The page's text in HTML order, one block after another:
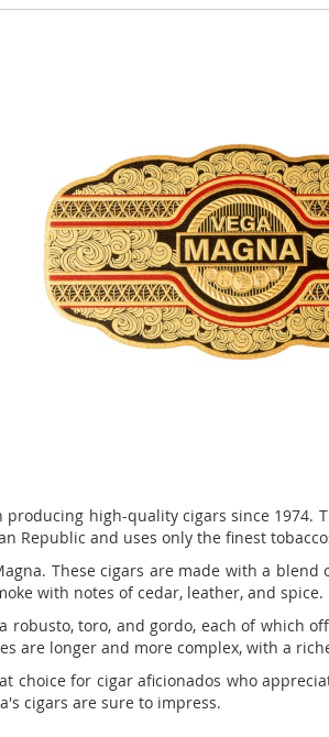
high-quality cigars since
Republic and uses only the finest
These cigars are made with a
with notes of cedar, leather, and spice.
robusto, toro, and gordo, each of which
are longer and more complex, with a
choice for cigar aficionados who
cigars are sure to impress.